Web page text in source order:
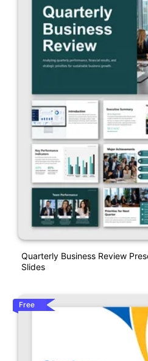
Quarterly Business Review
Slides
Free